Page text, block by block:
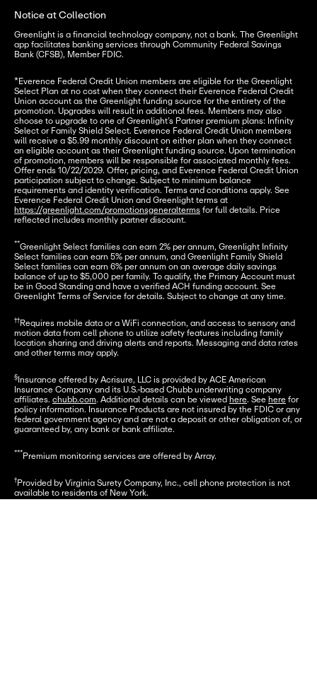
Notice at Collection
Greenlight is a financial technology company, not a bank. The Greenlight
app facilitates banking services through Community Federal Savings
Bank (CFSB), Member FDIC.
*Everence Federal Credit Union members are eligible for the Greenlight
Select Plan at no cost when they connect their Everence Federal Credit
Union account as the Greenlight funding source for the entirety of the
promotion. Upgrades will result in additional fees. Members may also
choose to upgrade to one of Greenlight’s Partner premium plans: Infinity
Select or Family Shield Select. Everence Federal Credit Union members
will receive a $5.99 monthly discount on either plan when they connect
an eligible account as their Greenlight funding source. Upon termination
of promotion, members will be responsible for associated monthly fees.
Offer ends 10/22/2029. Offer, pricing, and Everence Federal Credit Union
participation subject to change. Subject to minimum balance
requirements and identity verification. Terms and conditions apply. See
https://greenlight.com/promotionsgeneralterms for full details. Price
reflected includes monthly partner discount.
**Greenlight Select families can earn 2% per annum, Greenlight Infinity
Select families can earn 5% per annum, and Greenlight Family Shield
Select families can earn 6% per annum on an average daily savings
balance of up to $5,000 per family. To qualify, the Primary Account must
be in Good Standing and have a verified ACH funding account. See
Greenlight Terms of Service for details. Subject to change at any time.
†† Requires mobile data or a WiFi connection, and access to sensory and
motion data from cell phone to utilize safety features including family
location sharing and driving alerts and reports. Messaging and data rates
and other terms may apply.
§ Insurance offered by Acrisure, LLC is provided by ACE American
Insurance Company and its U.S.-based Chubb underwriting company
affiliates. chubb.com. Additional details can be viewed here. See here for
policy information. Insurance Products are not insured by the FDIC or any
federal government agency and are not a deposit or other obligation of, or
guaranteed by, any bank or bank affiliate.
*** Premium monitoring services are offered by Array.
† Provided by Virginia Surety Company, Inc., cell phone protection is not
available to residents of New York.